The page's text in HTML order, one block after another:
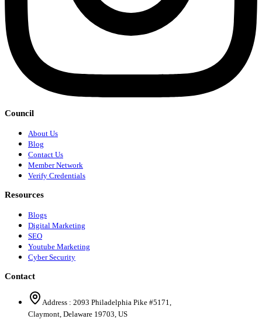
Council
About Us
Blog
Contact Us
Member Network
Verify Credentials
Resources
Blogs
Digital Marketing
SEO
Youtube Marketing
Cyber Security
Contact
Address : 2093 Philadelphia Pike #5171
Claymont Delaware 19703 US